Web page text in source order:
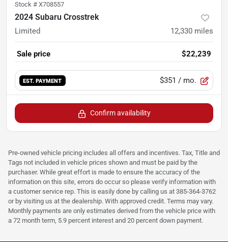
Stock # X708557
2024 Subaru Crosstrek
Limited 12,330 miles
Sale price $22,239
EST. PAYMENT $351 / mo.
Confirm availability
Pre-owned vehicle pricing includes all offers and incentives. Tax, Title and
Tags not included in vehicle prices shown and must be paid by the
purchaser. While great effort is made to ensure the accuracy of the
information on this site, errors do occur so please verify information with
a customer service rep. This is easily done by calling us at 385-364-3762
or by visiting us at the dealership. With approved credit. Terms may vary.
Monthly payments are only estimates derived from the vehicle price with
a 72 month term, 5.9 percent interest and 20 percent down payment.